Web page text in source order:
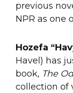
previous
NPR as one
Hozefa “
Havel) has
book, The
collection of